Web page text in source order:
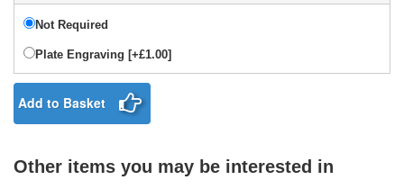
Not Required
Plate Engraving [+£1.00]
Add to Basket
Other items you may be interested in